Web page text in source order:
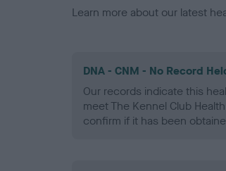
Learn more about our latest
DNA - CNM - No Record
Our records indicate this
meet The Kennel Club
confirm if it has been